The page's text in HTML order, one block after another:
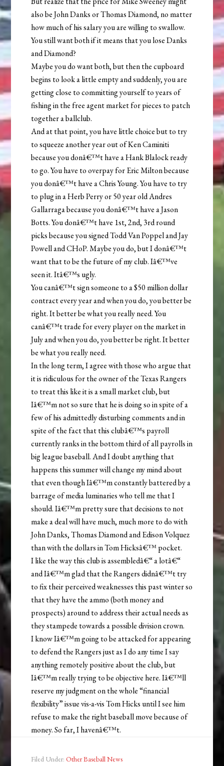
also be John Danks or Thomas Diamond, no matter
how much of his salary you are willing to swallow.
You still want both if it means that you lose Danks
and Diamond?
Maybe you do want both, but then the cupboard
begins to look a little empty and suddenly, you are
getting close to committing yourself to years of
fishing in the free agent market for pieces to patch
together a ballclub.
And at that point, you have little choice but to try
to squeeze another year out of Ken Caminiti
because you donâ€™t have a Hank Blalock ready
to go. You have to overpay for Eric Milton because
you donâ€™t have a Chris Young. You have to try
to plug in a Herb Perry or 50 year old Andres
Gallarraga because you donâ€™t have a Jason
Botts. You donâ€™t have 1st, 2nd, 3rd round
picks because you signed Todd Van Poppel and Jay
Powell and CHoP. Maybe you do, but I donâ€™t
want that to be the future of my club. Iâ€™ve
seen it. Itâ€™s ugly.
You canâ€™t sign someone to a $50 million dollar
contract every year and when you do, you better be
right. It better be what you really need. You
canâ€™t trade for every player on the market in
July and when you do, you better be right. It better
be what you really need.
In the long term, I agree with those who argue that
it is ridiculous for the owner of the Texas Rangers
to treat this like it is a small market club, but
Iâ€™m not so sure that he is doing so in spite of a
few of his admittedly disturbing comments and in
spite of the fact that this clubâ€™s payroll
currently ranks in the bottom third of all payrolls in
big league baseball. And I doubt anything that
happens this summer will change my mind about
that even though Iâ€™m constantly battered by a
barrage of media luminaries who tell me that I
should. Iâ€™m pretty sure that decisions to not
make a deal will have much, much more to do with
John Danks, Thomas Diamond and Edison Volquez
than with the dollars in Tom Hicksâ€™ pocket.
I like the way this club is assembledâ€“ a lotâ€“
and Iâ€™m glad that the Rangers didnâ€™t try
to fix their perceived weaknesses this past winter so
that they have the ammo (both money and
prospects) around to address their actual needs as
they stampede towards a possible division crown.
I know Iâ€™m going to be attacked for appearing
to defend the Rangers just as I do any time I say
anything remotely positive about the club, but
Iâ€™m really trying to be objective here. Iâ€™ll
reserve my judgment on the whole “financial
flexibility” issue vis-a-vis Tom Hicks until I see him
refuse to make the right baseball move because of
money. So far, I havenâ€™t.
Filed Under:Other Baseball News